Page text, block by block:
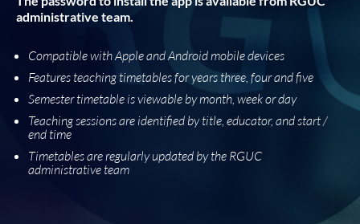
administrative team.
Compatible with Apple and Android mobile devices
Features teaching timetables for years three, four and five
Semester timetable is viewable by month, week or day
Teaching sessions are identified by title, educator, and start /
end time
Timetables are regularly updated by the RGUC
administrative team